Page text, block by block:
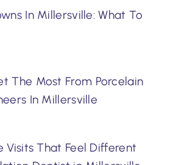
In Millersville: What To
The Most From Porcelain
In Millersville
Visits That Feel Different